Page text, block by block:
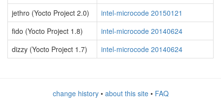
jethro (Yocto Project 2.0)
intel-microcode 20150121
fido (Yocto Project 1.8)
intel-microcode 20140624
dizzy (Yocto Project 1.7)
intel-microcode 20140624
change history• about this site• FAQ